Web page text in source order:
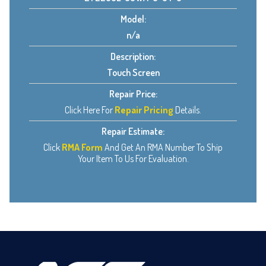
Model:
n/a
Description:
Touch Screen
Repair Price:
Click Here For Repair Pricing Details.
Repair Estimate:
Click RMA Form And Get An RMA Number To Ship
Your Item To Us For Evaluation.